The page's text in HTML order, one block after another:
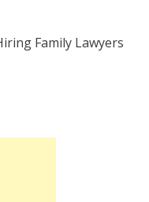
Family Lawyers